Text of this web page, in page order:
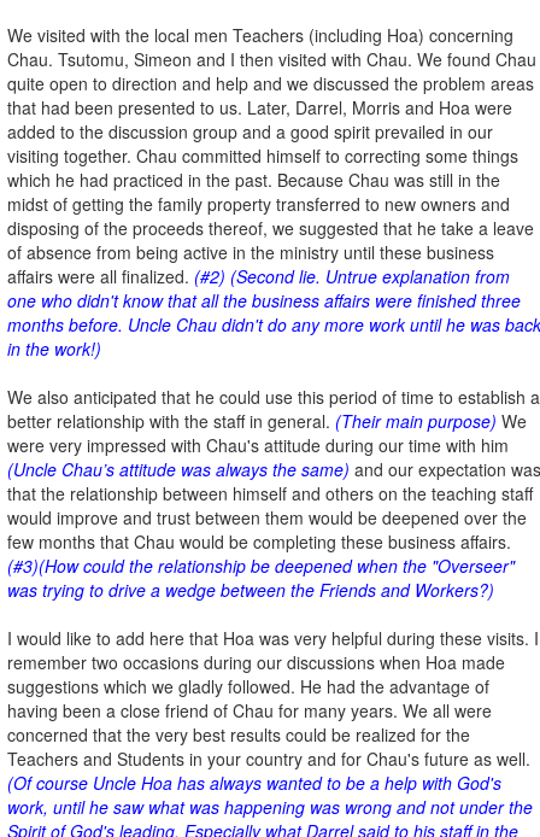
We visited with the local men Teachers (including Hoa) concerning
Chau. Tsutomu, Simeon and I then visited with Chau. We found Chau
quite open to direction and help and we discussed the problem areas
that had been presented to us. Later, Darrel, Morris and Hoa were
added to the discussion group and a good spirit prevailed in our
visiting together. Chau committed himself to correcting some things
which he had practiced in the past. Because Chau was still in the
midst of getting the family property transferred to new owners and
disposing of the proceeds thereof, we suggested that he take a leave
of absence from being active in the ministry until these business
affairs were all finalized. (#2) (Second lie. Untrue explanation from
one who didn't know that all the business affairs were finished three
months before. Uncle Chau didn't do any more work until he was back
in the work!)
We also anticipated that he could use this period of time to establish a
better relationship with the staff in general. (Their main purpose) We
were very impressed with Chau's attitude during our time with him
(Uncle Chau’s attitude was always the same) and our expectation was
that the relationship between himself and others on the teaching staff
would improve and trust between them would be deepened over the
few months that Chau would be completing these business affairs.
(#3)(How could the relationship be deepened when the "Overseer"
was trying to drive a wedge between the Friends and Workers?)
I would like to add here that Hoa was very helpful during these visits. I
remember two occasions during our discussions when Hoa made
suggestions which we gladly followed. He had the advantage of
having been a close friend of Chau for many years. We all were
concerned that the very best results could be realized for the
Teachers and Students in your country and for Chau's future as well.
(Of course Uncle Hoa has always wanted to be a help with God's
work, until he saw what was happening was wrong and not under the
Spirit of God's leading. Especially what Darrel said to his staff in the